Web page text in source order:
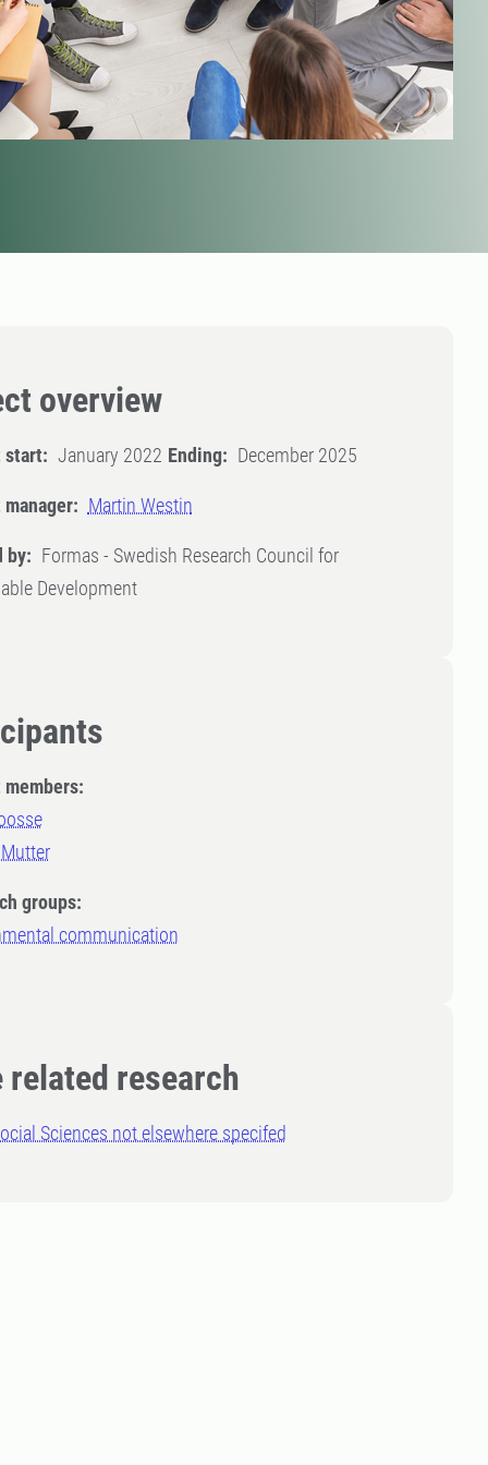
overview
start: January 2022 Ending: December 2025
Martin Westin
by: Formas - Swedish Research Council for
Development
groups:
communication
related research
Sciences not elsewhere specifed